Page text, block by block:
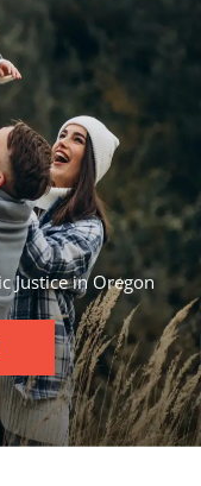
Justice in Oregon